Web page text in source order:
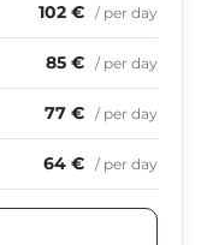
102 € / per day
85 € / per day
77 € / per day
64 € / per day